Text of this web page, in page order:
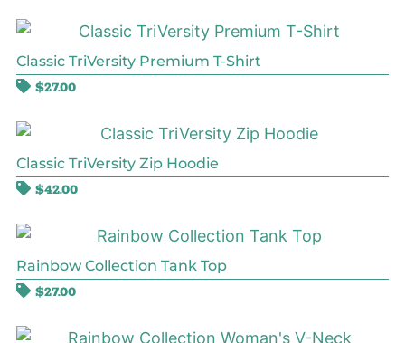
Classic TriVersity Premium T-Shirt
$27.00
Classic TriVersity Zip Hoodie
$42.00
Rainbow Collection Tank Top
$27.00